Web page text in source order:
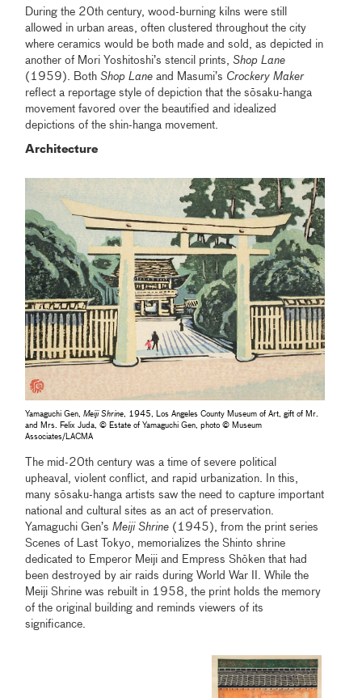
During the 20th century, wood-burning kilns were still
allowed in urban areas, often clustered throughout the city
where ceramics would be both made and sold, as depicted in
another of Mori Yoshitoshi’s stencil prints,Shop Lane
(1959). BothShop Lane and Masumi’s Crockery Maker
reflect a reportage style of depiction that the sōsaku-hanga
movement favored over the beautified and idealized
depictions of the shin-hanga movement.
Architecture
Yamaguchi Gen,Meiji Shrine, 1945, Los Angeles County Museum of Art, gift of Mr.
and Mrs. Felix Juda, © Estate of Yamaguchi Gen, photo © Museum
Associates/LACMA
The mid-20th century was a time of severe political
upheaval, violent conflict, and rapid urbanization. In this,
many sōsaku-hanga artists saw the need to capture important
national and cultural sites as an act of preservation.
Yamaguchi Gen’sMeiji Shrine (1945), from the print series
Scenes of Last Tokyo, memorializes the Shinto shrine
dedicated to Emperor Meiji and Empress Shōken that had
been destroyed by air raids during World War II. While the
Meiji Shrine was rebuilt in 1958, the print holds the memory
of the original building and reminds viewers of its
significance.